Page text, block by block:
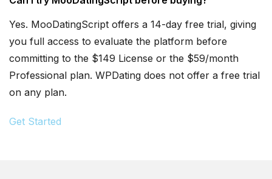
Yes. MooDatingScript offers a 14-day free trial, giving
you full access to evaluate the platform before
committing to the $149 License or the $59/month
Professional plan. WPDating does not offer a free trial
on any plan.
Get Started